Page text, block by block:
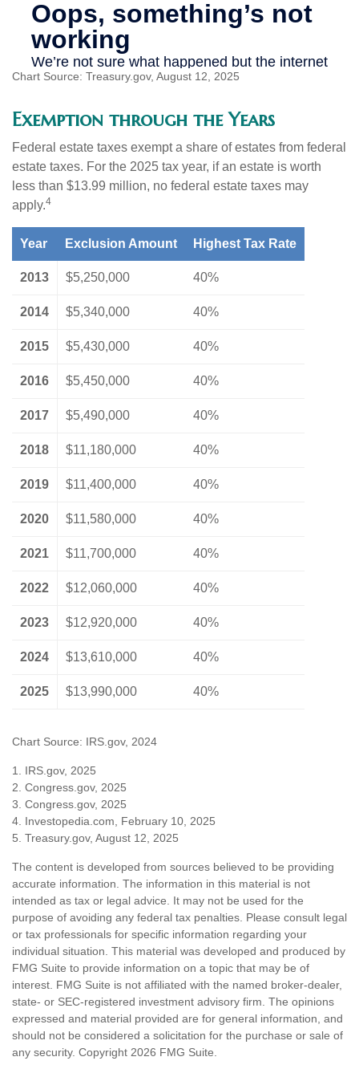
Chart Source: Treasury.gov, August 12, 2025
Exemption through the Years
Federal estate taxes exempt a share of estates from federal
estate taxes. For the 2025 tax year, if an estate is worth
less than $13.99 million, no federal estate taxes may
apply.4
Year Exclusion Amount Highest Tax Rate
2013 $5,250,000 40%
2014 $5,340,000 40%
2015 $5,430,000 40%
2016 $5,450,000 40%
2017 $5,490,000 40%
2018 $11,180,000 40%
2019 $11,400,000 40%
2020 $11,580,000 40%
2021 $11,700,000 40%
2022 $12,060,000 40%
2023 $12,920,000 40%
2024 $13,610,000 40%
2025 $13,990,000 40%
Chart Source: IRS.gov, 2024
1. IRS.gov, 2025
2. Congress.gov, 2025
3. Congress.gov, 2025
4. Investopedia.com, February 10, 2025
5. Treasury.gov, August 12, 2025
The content is developed from sources believed to be providing
accurate information. The information in this material is not
intended as tax or legal advice. It may not be used for the
purpose of avoiding any federal tax penalties. Please consult legal
or tax professionals for specific information regarding your
individual situation. This material was developed and produced by
FMG Suite to provide information on a topic that may be of
interest. FMG Suite is not affiliated with the named broker-dealer,
state- or SEC-registered investment advisory firm. The opinions
expressed and material provided are for general information, and
should not be considered a solicitation for the purchase or sale of
any security. Copyright 2026 FMG Suite.